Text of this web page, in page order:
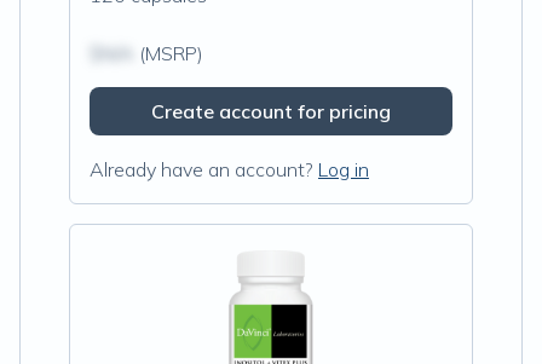
(MSRP)
Create account for pricing
Already have an account? Log in